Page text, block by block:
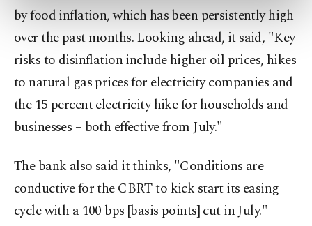
preferences through the panel below. To learn
more about cookies, you can click on the
Settings button and read ourCookie
Information Text
by food inflation, which has been persistently high
over the past months. Looking ahead, it said, "Key
risks to disinflation include higher oil prices, hikes
to natural gas prices for electricity companies and
the 15 percent electricity hike for households and
businesses – both effective from July."
The bank also said it thinks, "Conditions are
conductive for the CBRT to kick start its easing
cycle with a 100 bps [basis points] cut in July."